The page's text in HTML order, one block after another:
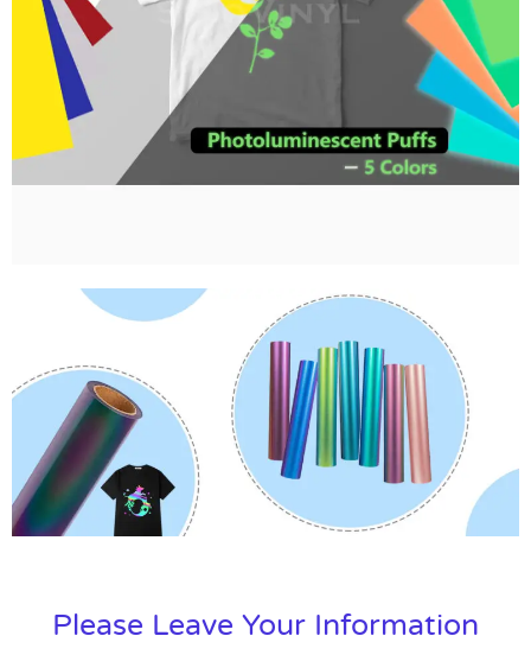
Please Leave Your Information